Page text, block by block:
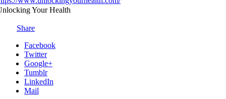
Your Health
Share
Facebook
Twitter
Google+
Tumblr
LinkedIn
Mail